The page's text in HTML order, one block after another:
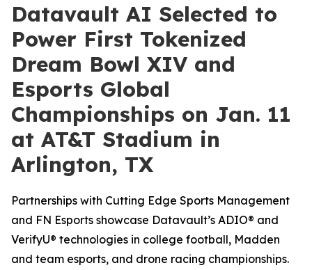
Datavault AI Selected to
Power First Tokenized
Dream Bowl XIV and
Esports Global
Championships on Jan. 11
at AT&T Stadium in
Arlington, TX
Partnerships with Cutting Edge Sports Management
and FN Esports showcase Datavault’s ADIO® and
VerifyU® technologies in college football, Madden
and team esports, and drone racing championships.